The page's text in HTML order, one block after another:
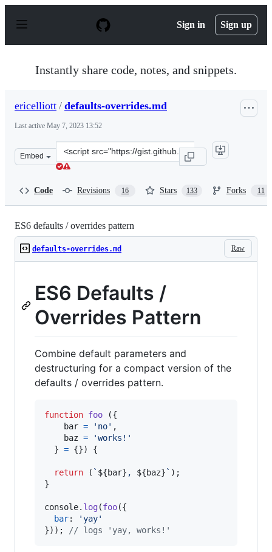
p
Sign in Sign up
Instantly share code, notes, and snippets.
ericelliott / defaults-overrides.md
Last active May 7, 2023 13:52
Embed
Clone
this
Code Revisions 16 Stars 133 Forks 11
ES6 defaults / overrides pattern
Raw
defaults-overrides.md
ES6 Defaults /
Overrides Pattern
Combine default parameters and
destructuring for a compact version of the
defaults / overrides pattern.
function foo ({
    bar
= 'no' ,
    baz
=
'works!'
} = {}) {
return ( ` ${bar} , ${baz}` ) ;
}
console. log(foo({
bar:
'yay'
}) ) ; // logs 'yay, works!'